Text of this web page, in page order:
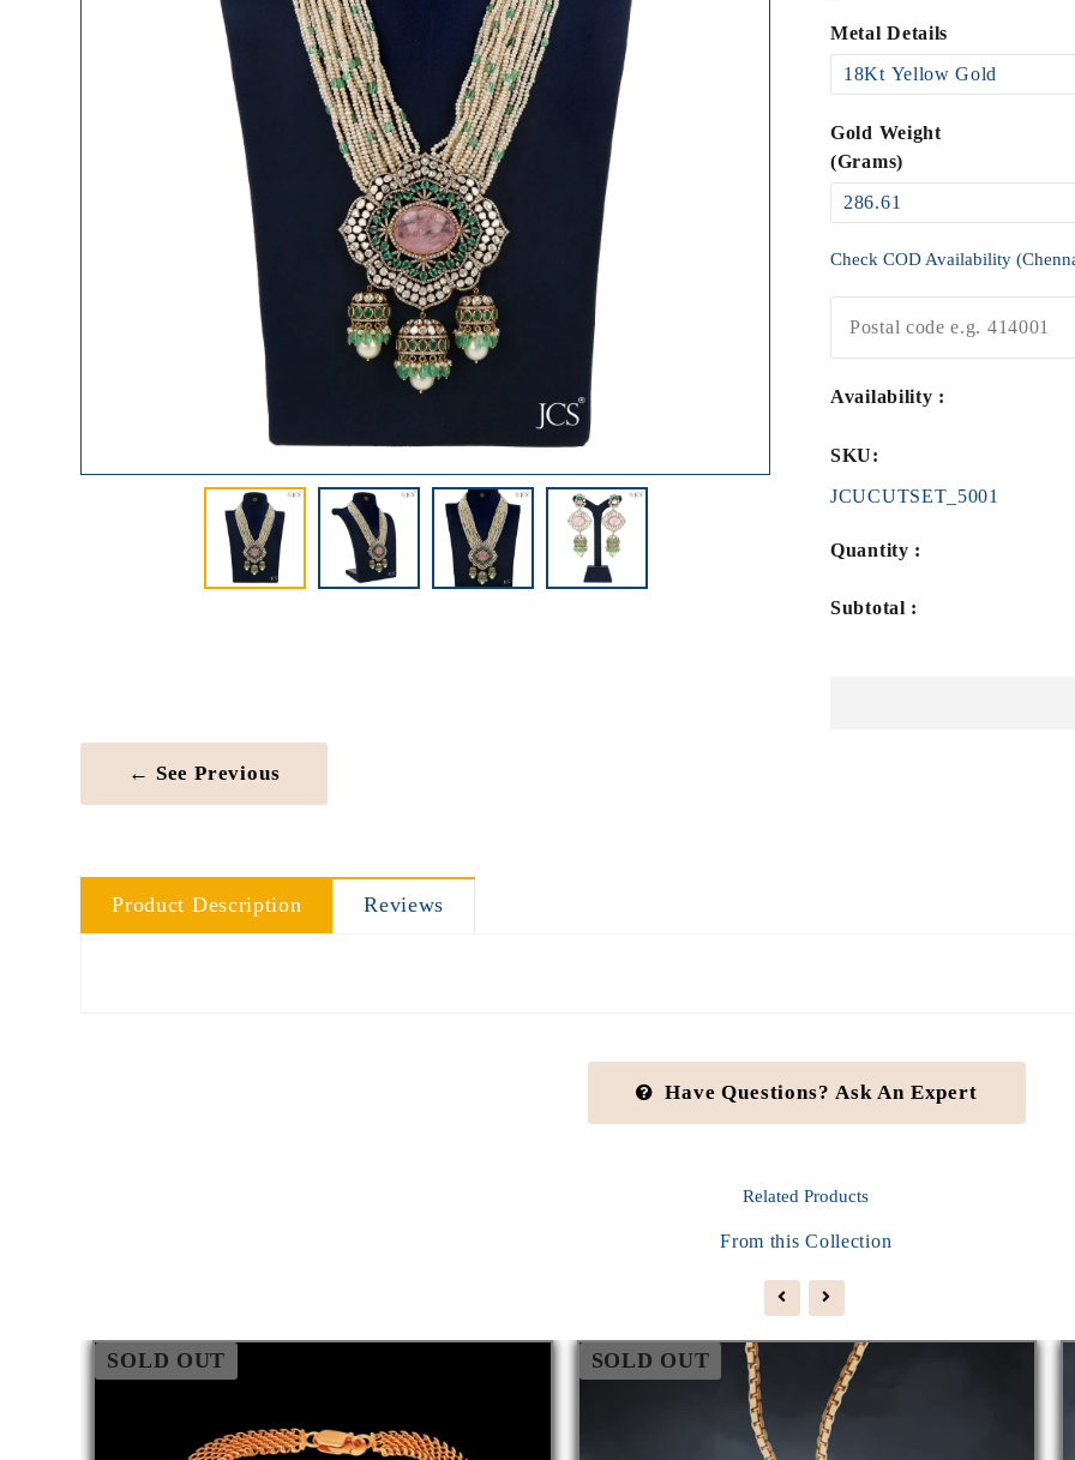
Metal Details
Gold Weight
(Grams)
Check COD Availability
Availability :
SKU:
JCUCUTSET_5001
Quantity :
Subtotal :
← See Previous
Product Description Reviews
Have Questions? Ask An Expert
RelatedProducts
From this Collection
SOLD OUT SOLD OUT